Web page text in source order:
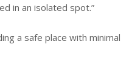
in an isolated spot.”
a safe place with minimal